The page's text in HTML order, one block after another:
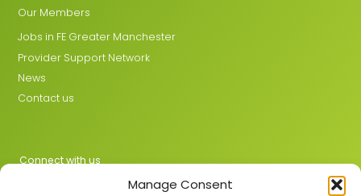
Manage Consent
Our Members
Jobs in FE Greater Manchester
Provider Support Network
News
Contact us
Connect with us